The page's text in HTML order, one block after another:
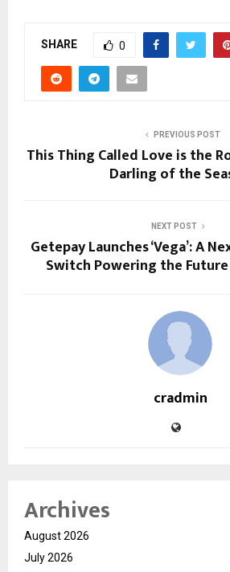
SHARE 0
PREVIOUS POST
This Thing Called Love is the
Darling of the
NEXT POST
Getepay Launches ‘Vega’: A
Switch Powering the
cradmin
Archives
August 2026
July 2026